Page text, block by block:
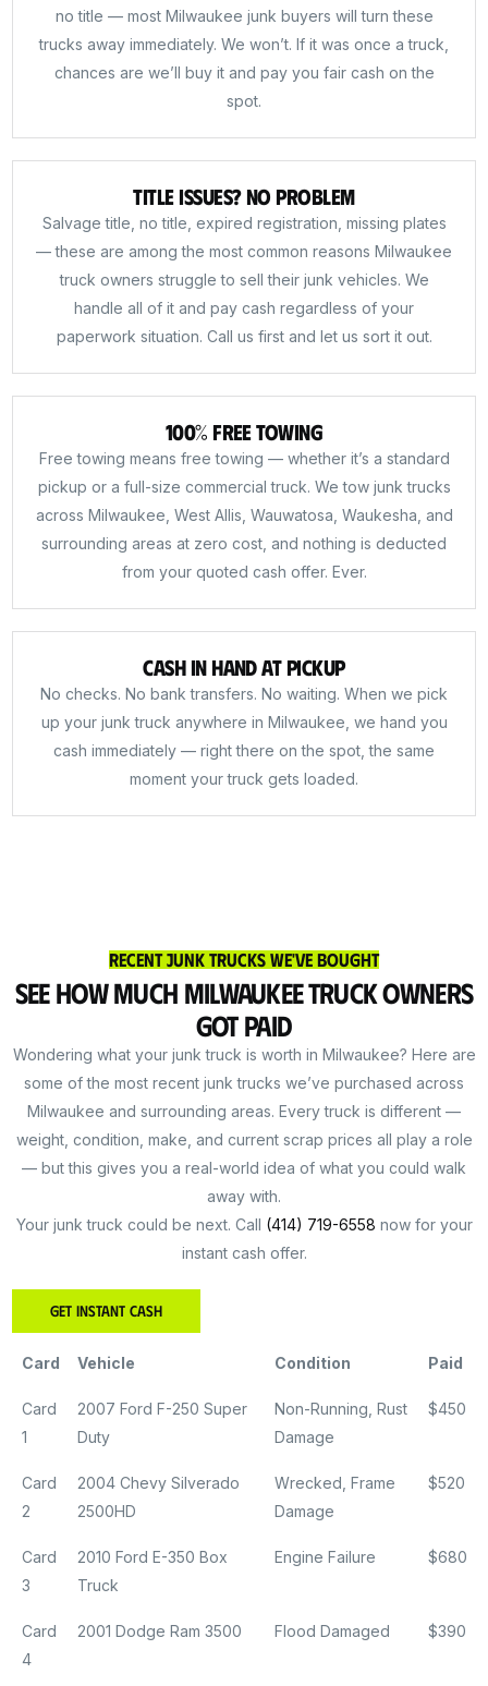
no title — most Milwaukee junk buyers will turn these
trucks away immediately. We won’t. If it was once a truck,
chances are we’ll buy it and pay you fair cash on the
spot.
Title Issues? No Problem
Salvage title, no title, expired registration, missing plates
— these are among the most common reasons Milwaukee
truck owners struggle to sell their junk vehicles. We
handle all of it and pay cash regardless of your
paperwork situation. Call us first and let us sort it out.
100% Free Towing
Free towing means free towing — whether it’s a standard
pickup or a full-size commercial truck. We tow junk trucks
across Milwaukee, West Allis, Wauwatosa, Waukesha, and
surrounding areas at zero cost, and nothing is deducted
from your quoted cash offer. Ever.
Cash in Hand at Pickup
No checks. No bank transfers. No waiting. When we pick
up your junk truck anywhere in Milwaukee, we hand you
cash immediately — right there on the spot, the same
moment your truck gets loaded.
Recent Junk Trucks We've Bought
See How Much Milwaukee Truck Owners
Got Paid
Wondering what your junk truck is worth in Milwaukee? Here are
some of the most recent junk trucks we’ve purchased across
Milwaukee and surrounding areas. Every truck is different —
weight, condition, make, and current scrap prices all play a role
— but this gives you a real-world idea of what you could walk
away with.
Your junk truck could be next. Call (414) 719-6558 now for your
instant cash offer.
Get Instant Cash
Card Vehicle Condition Paid
Card
1
2007 Ford F-250 Super
Duty
Non-Running, Rust
Damage
$450
Card
2
2004 Chevy Silverado
2500HD
Wrecked, Frame
Damage
$520
Card
3
2010 Ford E-350 Box
Truck
Engine Failure $680
Card
4
2001 Dodge Ram 3500 Flood Damaged $390